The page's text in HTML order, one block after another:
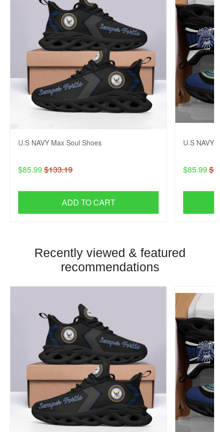
U.S NAVY Max Soul Shoes
$85.99 $133.19
ADD TO CART
U.S NAVY
$85.99
Recently viewed & featured
recommendations